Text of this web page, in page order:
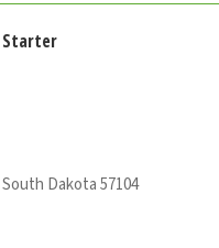
Starter
Dakota 57104